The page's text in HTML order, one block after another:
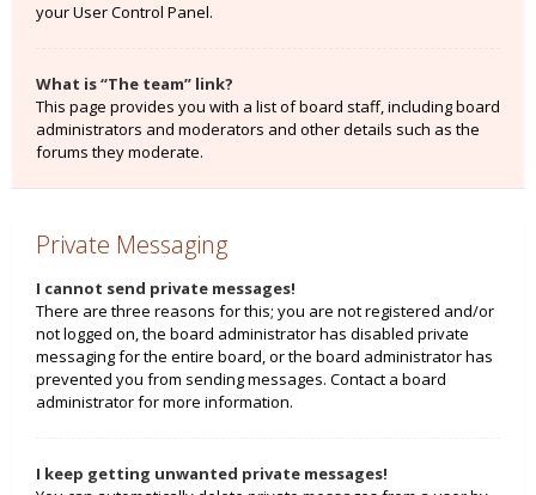
your User Control Panel.
What is “The team” link?
This page provides you with a list of board staff, including board
administrators and moderators and other details such as the
forums they moderate.
Private Messaging
I cannot send private messages!
There are three reasons for this; you are not registered and/or
not logged on, the board administrator has disabled private
messaging for the entire board, or the board administrator has
prevented you from sending messages. Contact a board
administrator for more information.
I keep getting unwanted private messages!